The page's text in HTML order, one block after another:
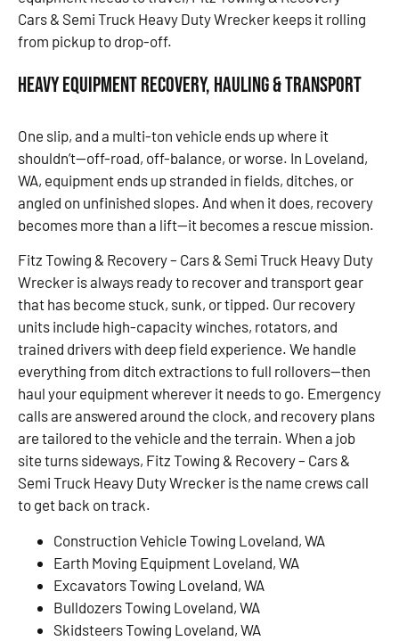
Cars & Semi Truck Heavy Duty Wrecker keeps it rolling
from pickup to drop-off.
Heavy Equipment Recovery, Hauling & Transport
One slip, and a multi-ton vehicle ends up where it
shouldn’t—off-road, off-balance, or worse. In Loveland,
WA, equipment ends up stranded in fields, ditches, or
angled on unfinished slopes. And when it does, recovery
becomes more than a lift—it becomes a rescue mission.
Fitz Towing & Recovery – Cars & Semi Truck Heavy Duty
Wrecker is always ready to recover and transport gear
that has become stuck, sunk, or tipped. Our recovery
units include high-capacity winches, rotators, and
trained drivers with deep field experience. We handle
everything from ditch extractions to full rollovers—then
haul your equipment wherever it needs to go. Emergency
calls are answered around the clock, and recovery plans
are tailored to the vehicle and the terrain. When a job
site turns sideways, Fitz Towing & Recovery – Cars &
Semi Truck Heavy Duty Wrecker is the name crews call
to get back on track.
Construction Vehicle Towing Loveland, WA
Earth Moving Equipment Loveland, WA
Excavators Towing Loveland, WA
Bulldozers Towing Loveland, WA
Skidsteers Towing Loveland, WA